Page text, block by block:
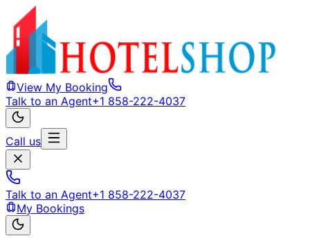
View My Booking
Talk to an Agent+1 858-222-4037
Call us
Talk to an Agent+1 858-222-4037
My Bookings